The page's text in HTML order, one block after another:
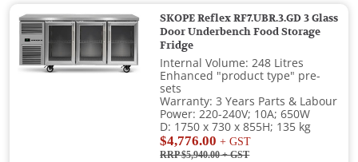
SKOPE Reflex RF7.UBR.3.GD 3 Glass
Door Underbench Food Storage
Fridge
Internal Volume: 248 Litres
Enhanced "product type" pre-
sets
Warranty: 3 Years Parts & Labour
Power: 220-240V; 10A; 650W
D: 1750 x 730 x 855H; 135 kg
$4,776.00 + GST
RRP $5,940.00+ GST